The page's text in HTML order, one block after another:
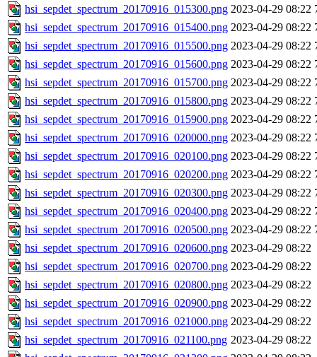
hsi_sepdet_spectrum_20170916_015300.png 2023-04-29 08:22
hsi_sepdet_spectrum_20170916_015400.png 2023-04-29 08:22
hsi_sepdet_spectrum_20170916_015500.png 2023-04-29 08:22
hsi_sepdet_spectrum_20170916_015600.png 2023-04-29 08:22
hsi_sepdet_spectrum_20170916_015700.png 2023-04-29 08:22
hsi_sepdet_spectrum_20170916_015800.png 2023-04-29 08:22
hsi_sepdet_spectrum_20170916_015900.png 2023-04-29 08:22
hsi_sepdet_spectrum_20170916_020000.png 2023-04-29 08:22
hsi_sepdet_spectrum_20170916_020100.png 2023-04-29 08:22
hsi_sepdet_spectrum_20170916_020200.png 2023-04-29 08:22
hsi_sepdet_spectrum_20170916_020300.png 2023-04-29 08:22
hsi_sepdet_spectrum_20170916_020400.png 2023-04-29 08:22
hsi_sepdet_spectrum_20170916_020500.png 2023-04-29 08:22
hsi_sepdet_spectrum_20170916_020600.png 2023-04-29 08:22
hsi_sepdet_spectrum_20170916_020700.png 2023-04-29 08:22
hsi_sepdet_spectrum_20170916_020800.png 2023-04-29 08:22
hsi_sepdet_spectrum_20170916_020900.png 2023-04-29 08:22
hsi_sepdet_spectrum_20170916_021000.png 2023-04-29 08:22
hsi_sepdet_spectrum_20170916_021100.png 2023-04-29 08:22